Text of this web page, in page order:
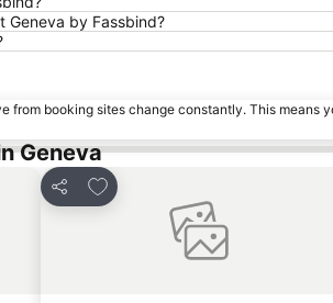
Geneva by Fassbind?
from booking sites change constantly. This means
Geneva
Share
Add to favorites